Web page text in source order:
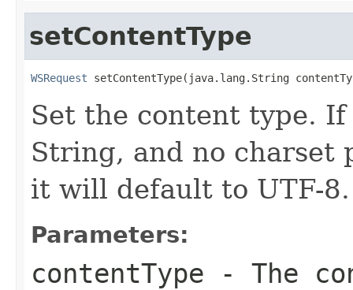
setContentType
WSRequest setContentType(java.lang.String
Set the content type.
String, and no charset
it will default to UTF-8.
Parameters:
contentType - The